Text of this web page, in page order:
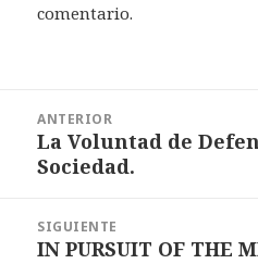
comentario.
entradas
ANTERIOR
Entrada
anterior:
La Voluntad de
Sociedad.
SIGUIENTE
Entrada
IN PURSUIT OF THE